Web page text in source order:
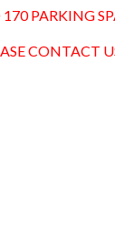
PARKING
CONTACT